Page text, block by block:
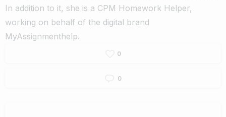
In addition to it, she is a CPM Homework Helper,
working on behalf of the digital brand
MyAssignmenthelp.
0
0